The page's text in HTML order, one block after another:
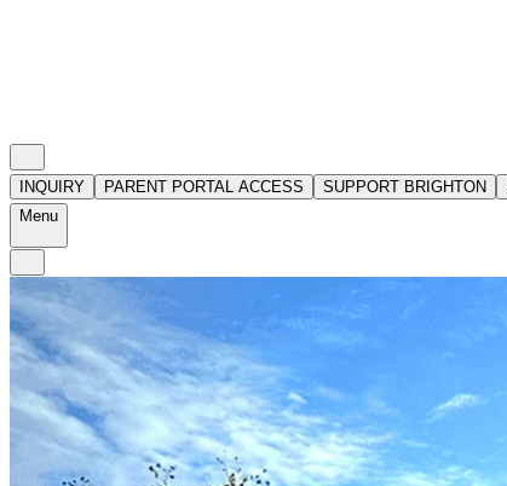
INQUIRY PARENT PORTAL ACCESS SUPPORT BRIGHTON
Menu